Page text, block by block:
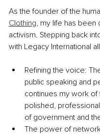
As the founder of the
Clothing, my life has been
activism. Stepping back
with Legacy International
Refining the voice:
public speaking and
continues my work of
polished,
of government and
The power of